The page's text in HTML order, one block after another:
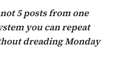
5 posts from one
you can repeat
dreading Monday